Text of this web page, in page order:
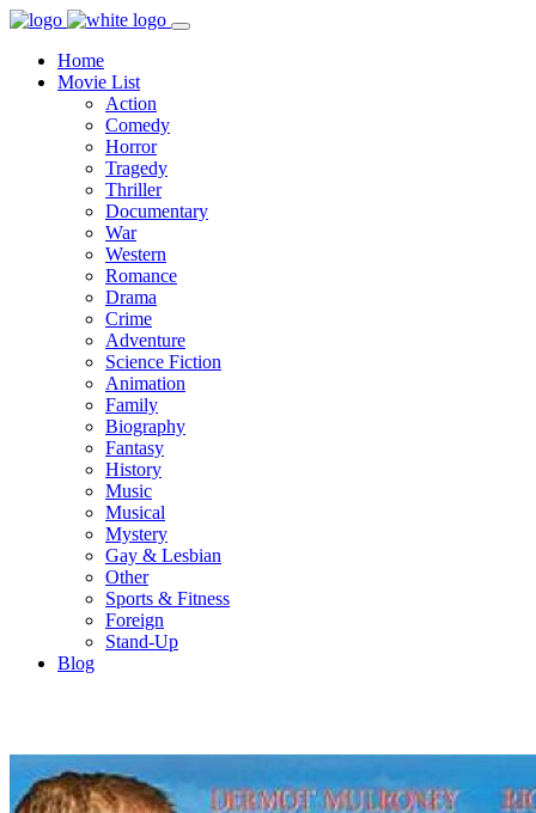
Home
Movie List
Action
Comedy
Horror
Tragedy
Thriller
Documentary
War
Western
Romance
Drama
Crime
Adventure
Science Fiction
Animation
Family
Biography
Fantasy
History
Music
Musical
Mystery
Gay & Lesbian
Other
Sports & Fitness
Foreign
Stand-Up
Blog